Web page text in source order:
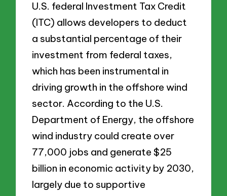
U.S. federal Investment Tax Credit
(ITC) allows developers to deduct
a substantial percentage of their
investment from federal taxes,
which has been instrumental in
driving growth in the offshore wind
sector. According to the U.S.
Department of Energy, the offshore
wind industry could create over
77,000 jobs and generate $25
billion in economic activity by 2030,
largely due to supportive